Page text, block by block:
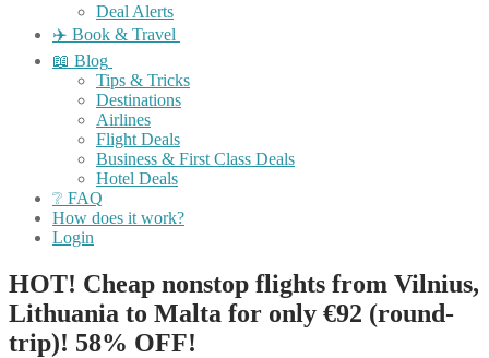
Deal Alerts
✈️ Book & Travel
📖 Blog
Tips & Tricks
Destinations
Airlines
Flight Deals
Business & First Class Deals
Hotel Deals
❔ FAQ
How does it work?
Login
HOT! Cheap nonstop flights from Vilnius,
Lithuania to Malta for only €92 (round-
trip)! 58% OFF!